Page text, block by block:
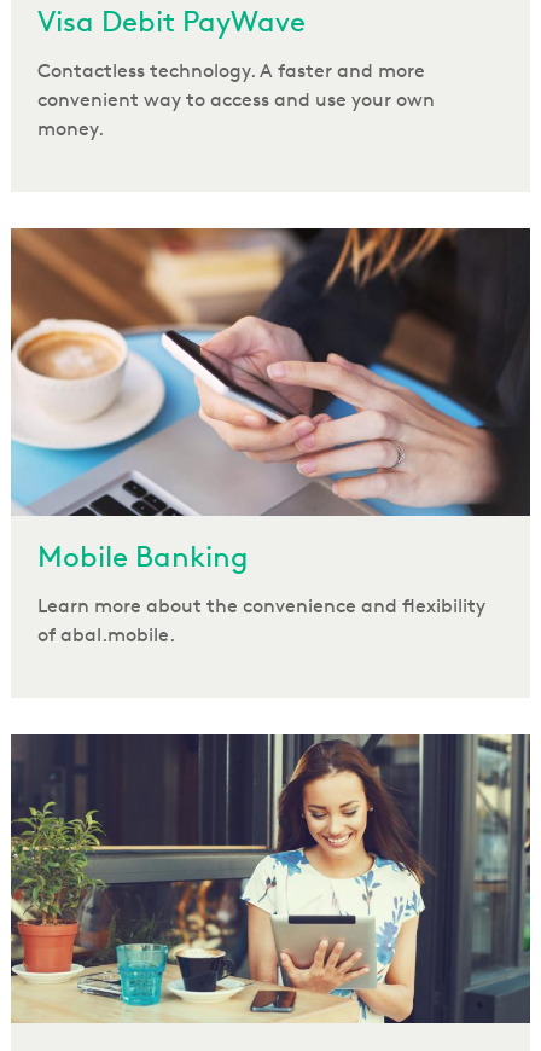
Visa Debit PayWave
Contactless technology. A faster and more
convenient way to access and use your own
money.
Mobile Banking
Learn more about the convenience and flexibility
of abal.mobile.